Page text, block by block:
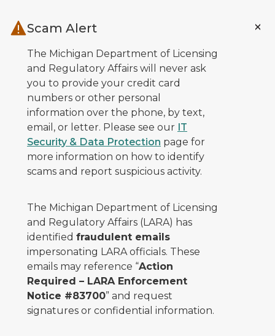
Scam Alert
The Michigan Department of Licensing
and Regulatory Affairs will never ask
you to provide your credit card
numbers or other personal
information over the phone, by text,
email, or letter. Please see our IT
Security & Data Protection page for
more information on how to identify
scams and report suspicious activity.
The Michigan Department of Licensing
and Regulatory Affairs (LARA) has
identified fraudulent emails
impersonating LARA officials. These
emails may reference “Action
Required – LARA Enforcement
Notice #83700” and request
signatures or confidential information.